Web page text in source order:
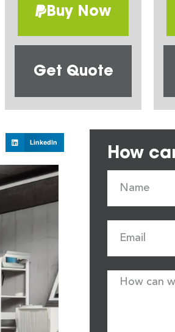
Buy Now
Get Quote
LinkedIn How